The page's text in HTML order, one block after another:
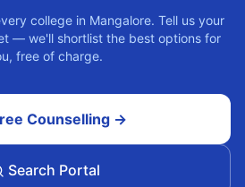
college in Mangalore. Tell us your
— we'll shortlist the best options for
free of charge.
Counselling →
Search Portal